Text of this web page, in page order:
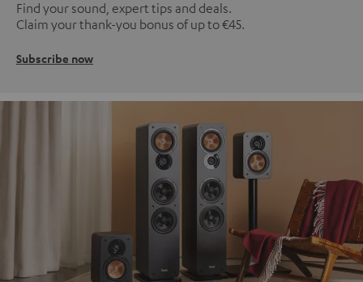
Find your sound, expert tips and deals.
Claim your thank-you bonus of up to €45.
Subscribe now